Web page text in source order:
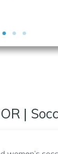
|